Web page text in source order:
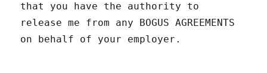
that you have the authority to
release me from any BOGUS AGREEMENTS
on behalf of your employer.